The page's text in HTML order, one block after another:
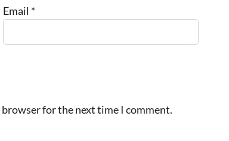
Email *
for the next time I comment.